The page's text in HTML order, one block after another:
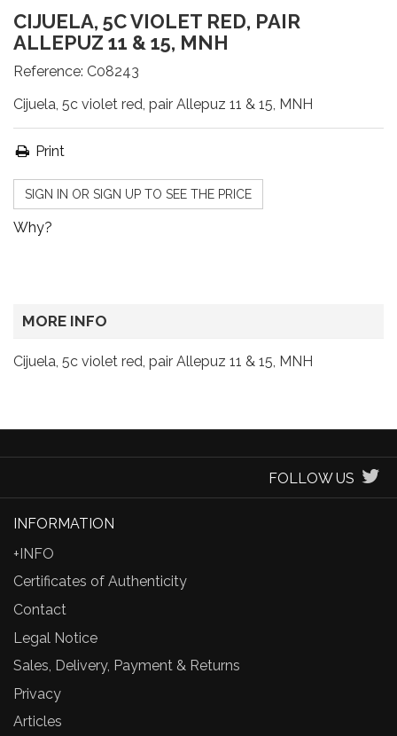
CIJUELA, 5C VIOLET RED, PAIR
ALLEPUZ 11 & 15, MNH
Reference: C08243
Cijuela, 5c violet red, pair Allepuz 11 & 15, MNH
Print
SIGN IN OR SIGN UP TO SEE THE PRICE
Why?
MORE INFO
Cijuela, 5c violet red, pair Allepuz 11 & 15, MNH
FOLLOW US
INFORMATION
+INFO
Certificates of Authenticity
Contact
Legal Notice
Sales, Delivery, Payment & Returns
Privacy
Articles